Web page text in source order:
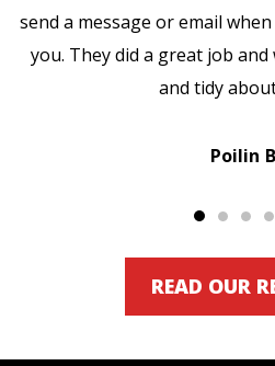
send a message or email
you. They did a great job
and tidy
Poilin
READ OUR